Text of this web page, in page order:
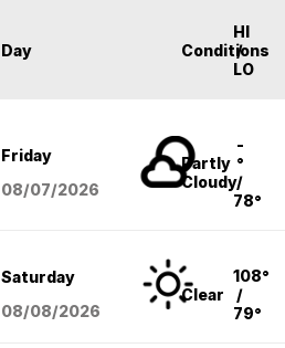
Day Conditions
HI
/
LO
Friday
08/07/2026
Partly
Cloudy
-
°
/
78°
Saturday
08/08/2026
Clear
108°
/
79°